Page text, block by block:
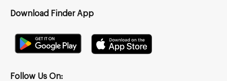
Download Finder App
Follow Us On: